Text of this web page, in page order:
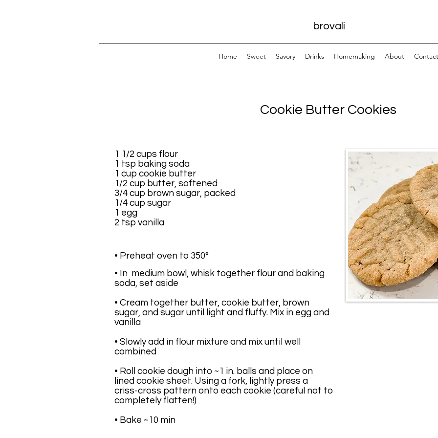
brovali
Home Sweet Savory Drinks Homemaking About Contact
Cookie Butter Cookies
1 1/2 cups flour
1 tsp baking soda
1 cup cookie butter
1/2 cup butter, softened
3/4 cup brown sugar, packed
1/4 cup sugar
1 egg
2 tsp vanilla
• Preheat oven to 350°
• In medium bowl, whisk together flour and baking
soda, set aside
• Cream together butter, cookie butter, brown
sugar, and sugar until light and fluffy. Mix in egg and
vanilla
• Slowly add in flour mixture and mix until well
combined
• Roll cookie dough into ~1 in. balls and place on
lined cookie sheet. Using a fork, lightly press a
criss-cross pattern onto each cookie (careful not to
completely flatten!)
• Bake ~10 min